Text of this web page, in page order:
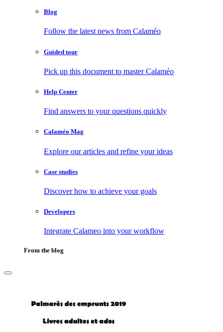
Blog
Follow the latest news from Calaméo
Guided tour
Pick up this document to master Calaméo
Help Center
Find answers to your questions quickly
Calaméo Mag
Explore our articles and refine your ideas
Case studies
Discover how to achieve your goals
Developers
Integrate Calameo into your workflow
From the blog